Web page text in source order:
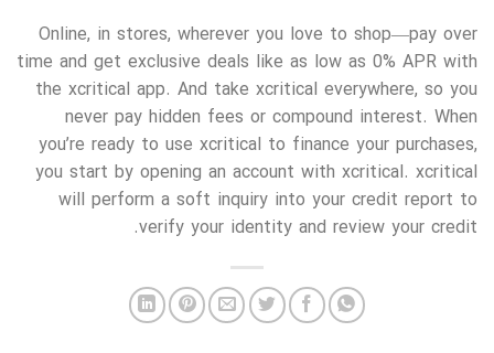
Online, in stores, wherever you love to shop—pay over
time and get exclusive deals like as low as 0% APR with
the xcritical app. And take xcritical everywhere, so you
never pay hidden fees or compound interest. When
you’re ready to use xcritical to finance your purchases,
you start by opening an account with xcritical. xcritical
will perform a soft inquiry into your credit report to
verify your identity and review your credit.